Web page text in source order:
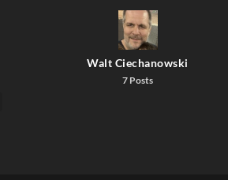
Walt Ciechanowski
7 Posts